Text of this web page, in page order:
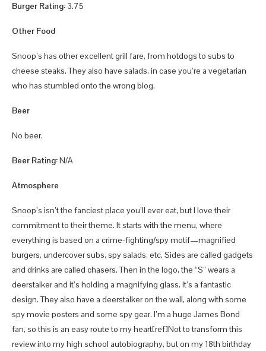
Burger Rating: 3.75
Other Food
Snoop’s has other excellent grill fare, from hotdogs to subs to
cheese steaks. They also have salads, in case you’re a vegetarian
who has stumbled onto the wrong blog.
Beer
No beer.
Beer Rating:N/A
Atmosphere
Snoop’s isn’t the fanciest place you’ll ever eat, but I love their
commitment to their theme. It starts with the menu, where
everything is based on a crime-fighting/spy motif—magnified
burgers, undercover subs, spy salads, etc. Sides are called gadgets
and drinks are called chasers. Then in the logo, the “S” wears a
deerstalker and it’s holding a magnifying glass. It’s a fantastic
design. They also have a deerstalker on the wall, along with some
spy movie posters and some spy gear. I’m a huge James Bond
fan, so this is an easy route to my heart[ref]Not to transform this
review into my high school autobiography, but on my 18th birthday